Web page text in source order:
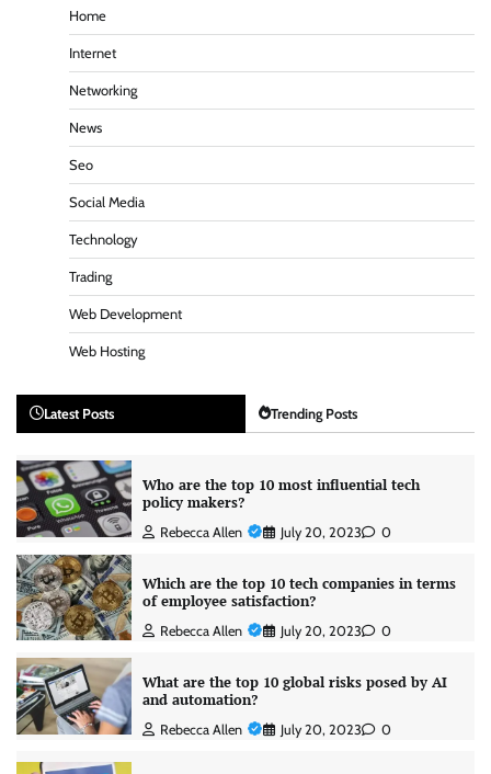
Home
Internet
Networking
News
Seo
Social Media
Technology
Trading
Web Development
Web Hosting
Latest Posts Trending Posts
Who are the top 10 most influential tech
policy makers?
Rebecca Allen July 20, 2023 0
Which are the top 10 tech companies in terms
of employee satisfaction?
Rebecca Allen July 20, 2023 0
What are the top 10 global risks posed by AI
and automation?
Rebecca Allen July 20, 2023 0